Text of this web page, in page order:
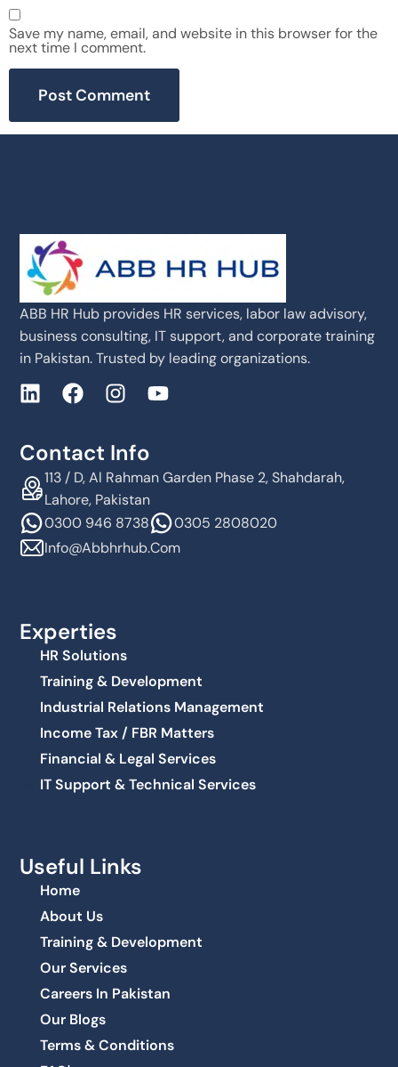
Save my name, email, and website in this browser for the
next time I comment.
ABB HR Hub provides HR services, labor law advisory,
business consulting, IT support, and corporate training
in Pakistan. Trusted by leading organizations.
Contact Info
113 / D, Al Rahman Garden Phase 2, Shahdarah,
Lahore, Pakistan
0300 946 8738
0305 2808020
Info@abbhrhub.com
Experties
HR Solutions
Training & Development
Industrial Relations Management
Income Tax / FBR Matters
Financial & Legal Services
IT Support & Technical Services
Useful Links
Home
About Us
Training & Development
Our Services
Careers In Pakistan
Our Blogs
Terms & Conditions